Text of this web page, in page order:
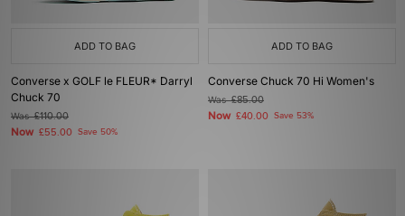
ADD TO BAG
Converse x GOLF le FLEUR* Darryl
Chuck 70
Was£110.00
Now £55.00 Save 50%
ADD TO BAG
Converse Chuck 70 Hi Women's
Was£85.00
Now £40.00 Save 53%